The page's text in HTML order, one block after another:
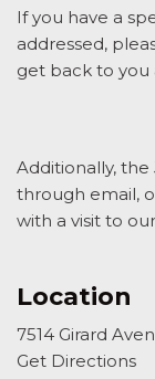
If you have a
addressed,
get back to you
Additionally,
through email,
with a visit to
Location
7514 Girard
Get Directions